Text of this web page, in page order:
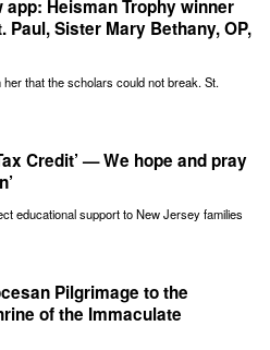
Heisman Trophy winner
Paul, Sister Mary Bethany, OP,
that the scholars could not break. St.
Credit’ — We hope and pray
educational support to New Jersey families
Pilgrimage to the
of the Immaculate